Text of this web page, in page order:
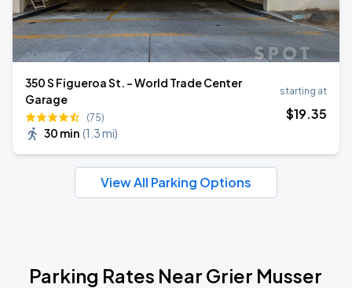
350 S Figueroa St. - World Trade Center
Garage
(75)
30 min (1.3 mi)
starting at
$19.35
View All Parking Options
Parking Rates Near Grier Musser